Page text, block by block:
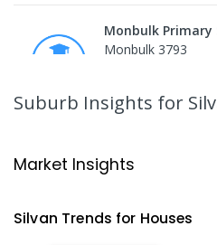
Monbulk Primary
Monbulk 3793
Mount Dandenong
Suburb Insights for
Market Insights
Silvan Trends for Houses